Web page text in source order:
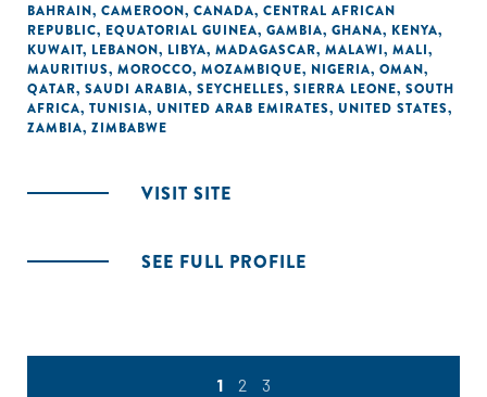
BAHRAIN, CAMEROON, CANADA, CENTRAL AFRICAN
REPUBLIC, EQUATORIAL GUINEA, GAMBIA, GHANA, KENYA,
KUWAIT, LEBANON, LIBYA, MADAGASCAR, MALAWI, MALI,
MAURITIUS, MOROCCO, MOZAMBIQUE, NIGERIA, OMAN,
QATAR, SAUDI ARABIA, SEYCHELLES, SIERRA LEONE, SOUTH
AFRICA, TUNISIA, UNITED ARAB EMIRATES, UNITED STATES,
ZAMBIA, ZIMBABWE
VISIT SITE
SEE FULL PROFILE
1 2 3